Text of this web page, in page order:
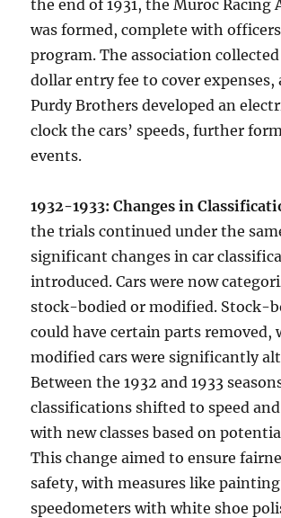
the end of 1931, the Muroc Racing
was formed, complete with officers
program. The association
dollar entry fee to cover expenses,
Purdy Brothers developed an
clock the cars’ speeds, further
events.
1932-1933: Changes in
the trials continued under the
significant changes in car
introduced. Cars were now
stock-bodied or modified. Stock-
could have certain parts removed,
modified cars were significantly
Between the 1932 and 1933
classifications shifted to speed
with new classes based on
This change aimed to ensure
safety, with measures like painting
speedometers with white shoe